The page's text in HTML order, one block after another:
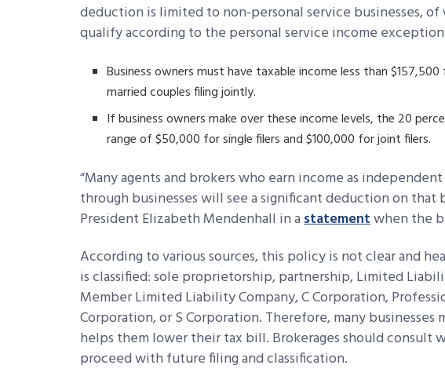
deduction is limited to non-personal service businesses,
qualify according to the personal service income
Business owners must have taxable income less than
married couples filing jointly.
If business owners make over these income levels, the 20
range of $50,000 for single filers and $100,000 for joint filers.
“Many agents and brokers who earn income as
through businesses will see a significant deduction on that
President Elizabeth Mendenhall in astatementwhen the
According to various sources, this policy is not clear and
is classified: sole proprietorship, partnership, Limited
Member Limited Liability Company, C Corporation,
Corporation, or S Corporation. Therefore, many businesses
helps them lower their tax bill. Brokerages should consult
proceed with future filing and classification.